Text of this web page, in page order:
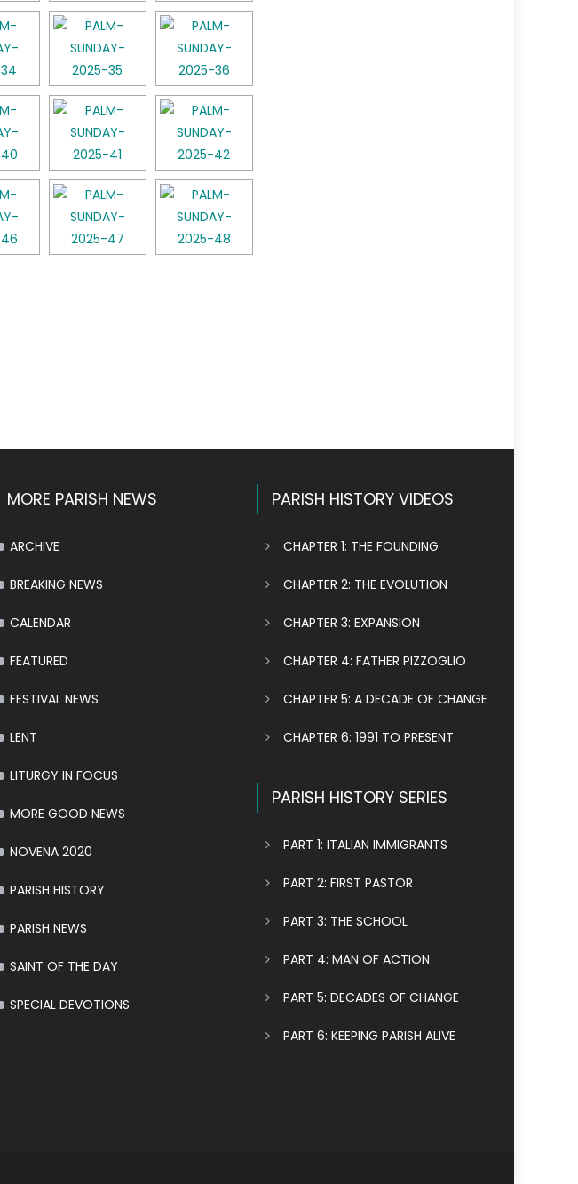
MORE PARISH NEWS
ARCHIVE
BREAKING NEWS
CALENDAR
FEATURED
FESTIVAL NEWS
LENT
LITURGY IN FOCUS
MORE GOOD NEWS
NOVENA 2020
PARISH HISTORY
PARISH NEWS
SAINT OF THE DAY
SPECIAL DEVOTIONS
PARISH HISTORY VIDEOS
CHAPTER 1: THE FOUNDING
CHAPTER 2: THE EVOLUTION
CHAPTER 3: EXPANSION
CHAPTER 4: FATHER PIZZOGLIO
CHAPTER 5: A DECADE OF CHANGE
CHAPTER 6: 1991 TO PRESENT
PARISH HISTORY SERIES
PART 1: ITALIAN IMMIGRANTS
PART 2: FIRST PASTOR
PART 3: THE SCHOOL
PART 4: MAN OF ACTION
PART 5: DECADES OF CHANGE
PART 6: KEEPING PARISH ALIVE